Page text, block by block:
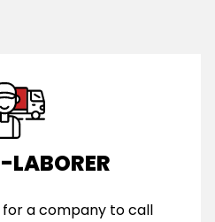
LABORER
for a company to call